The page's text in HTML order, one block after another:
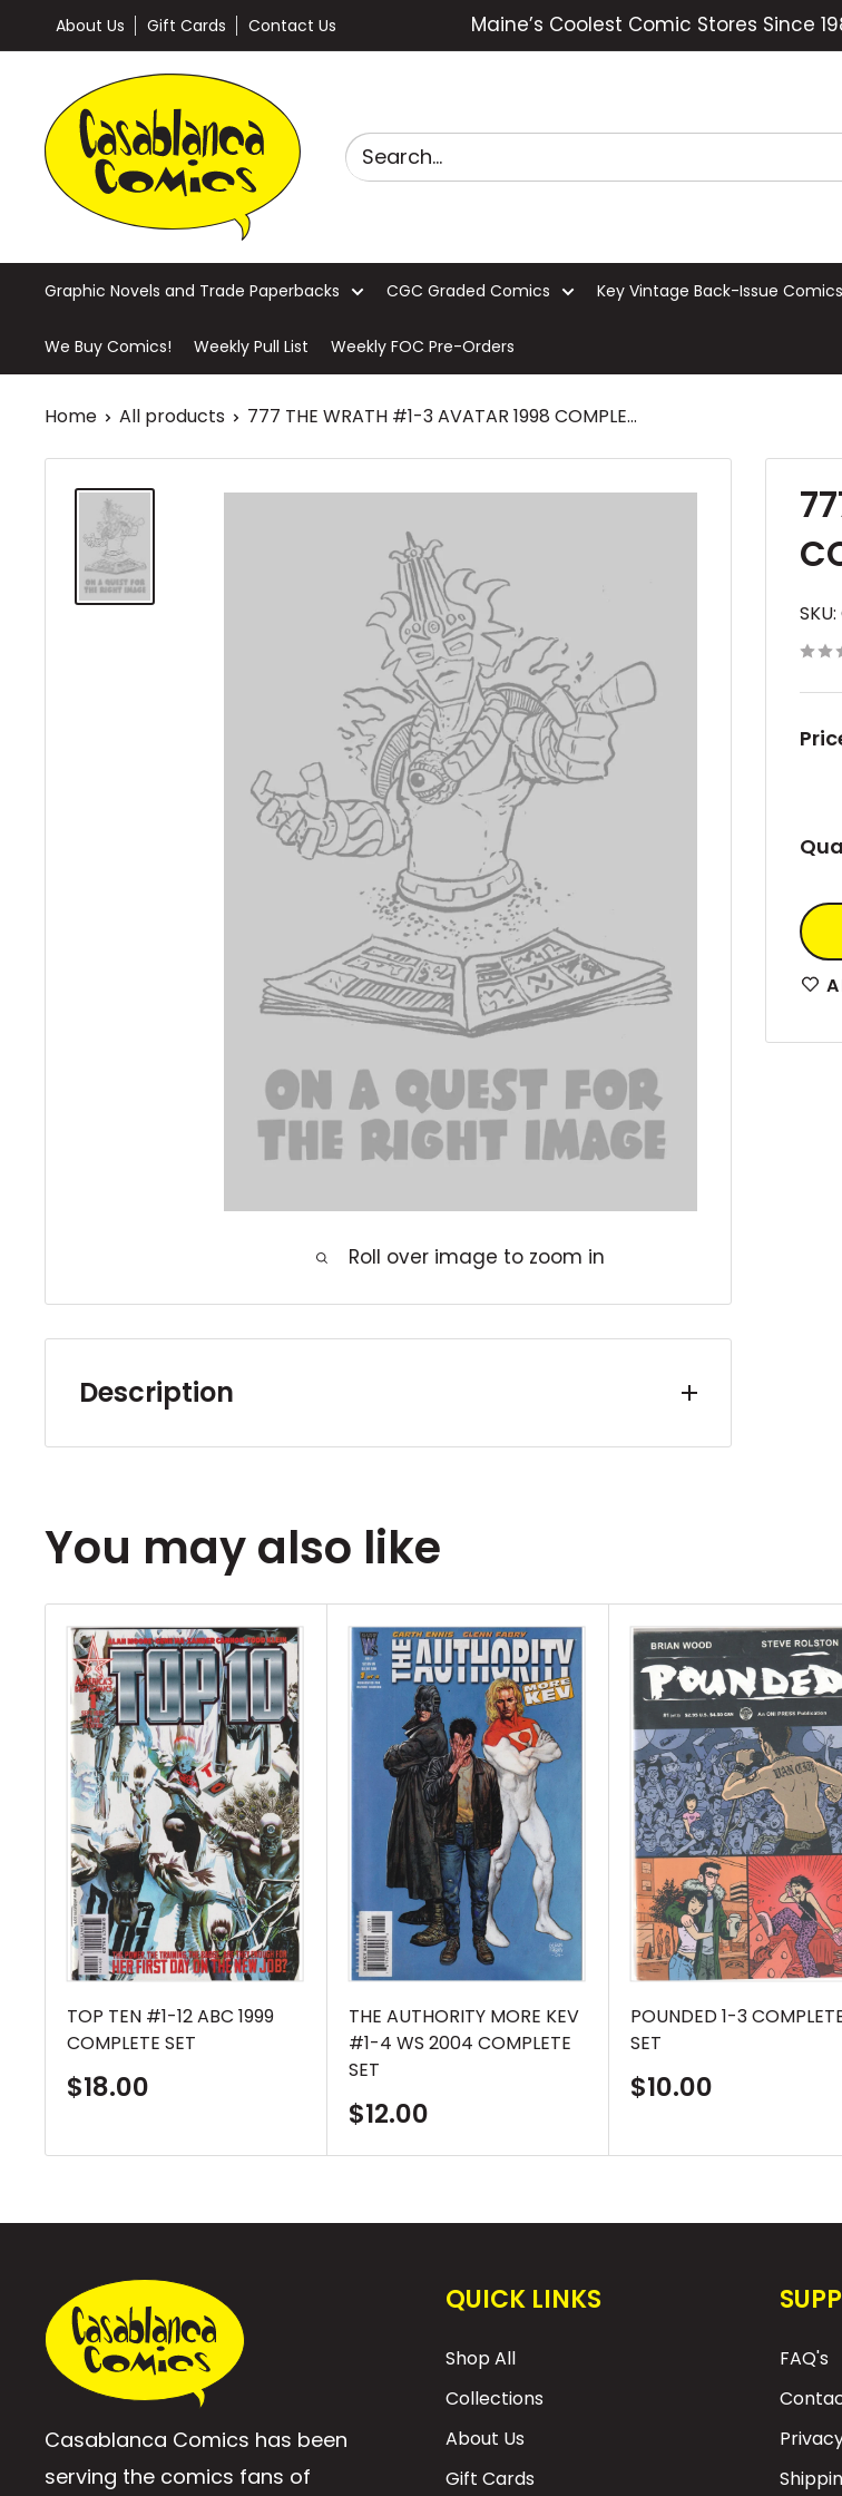
to
About Us Gift Cards Contact Us Maine’s Coolest Comic Stores Since
Casablanca
Comics
Graphic Novels and Trade Paperbacks CGC Graded Comics Key Vintage Back-Issue Comics
We Buy Comics! Weekly Pull List Weekly FOC Pre-Orders
Home All products 777 THE WRATH #1-3 AVATAR 1998 COMPLE...
Roll over image to zoom in
SKU:
Description
Our complete sets and runs are either gently read or unread
all of the books listed in the title.
You may also like
TOP TEN #1-12 ABC 1999
COMPLETE SET
Sale
$18.00
THE AUTHORITY MORE KEV
#1-4 WS 2004 COMPLETE
SET
Sale
$12.00
POUNDED 1-3
SET
Sale
$10.00
Casablanca Comics has been
serving the comics fans of
QUICK LINKS
Shop All
Collections
About Us
Gift Cards
FAQ's